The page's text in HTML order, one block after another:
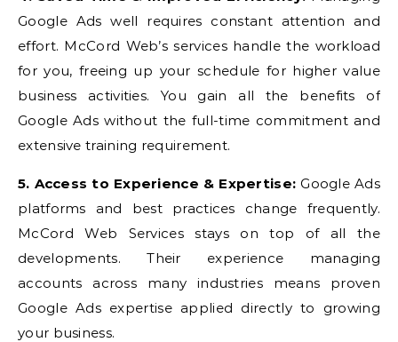
Google Ads well requires constant attention and
effort. McCord Web’s services handle the workload
for you, freeing up your schedule for higher value
business activities. You gain all the benefits of
Google Ads without the full-time commitment and
extensive training requirement.
5. Access to Experience & Expertise: Google Ads
platforms and best practices change frequently.
McCord Web Services stays on top of all the
developments. Their experience managing
accounts across many industries means proven
Google Ads expertise applied directly to growing
your business.